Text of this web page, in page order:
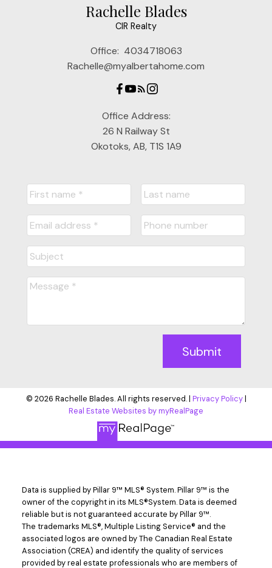
Rachelle Blades
CIR Realty
Office: 4034718063
Rachelle@myalbertahome.com
Office Address:
26 N Railway St
Okotoks, AB, T1S 1A9
Submit
© 2026 Rachelle Blades. All rights reserved. | Privacy Policy|
Real Estate Websites by myRealPage
Data is supplied by Pillar 9™ MLS® System. Pillar 9™ is the
owner of the copyright in its MLS®System. Data is deemed
reliable but is not guaranteed accurate by Pillar 9™.
The trademarks MLS®, Multiple Listing Service® and the
associated logos are owned by The Canadian Real Estate
Association (CREA) and identify the quality of services
provided by real estate professionals who are members of